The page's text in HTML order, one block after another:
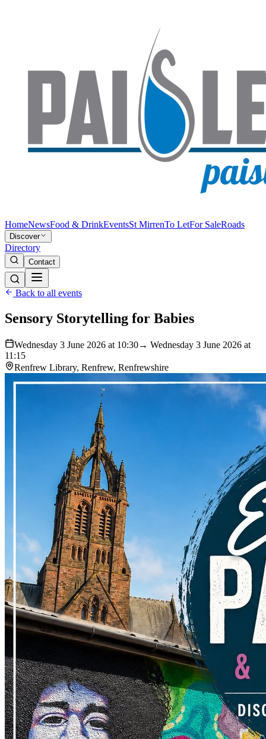
HomeNewsFood & DrinkEventsSt MirrenTo LetFor SaleRoads
Discover
Directory
Contact
Back to all events
Sensory Storytelling for Babies
Wednesday 3 June 2026 at 10:30→ Wednesday 3 June 2026 at
11:15
Renfrew Library, Renfrew, Renfrewshire